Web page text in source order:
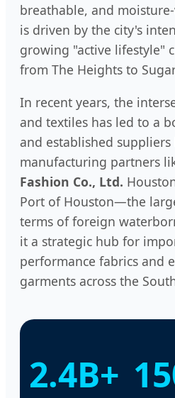
breathable, and
is driven by the city's
growing "active lifestyle"
from The Heights to
In recent years, the
and textiles has led to a
and established
manufacturing partners
Fashion Co., Ltd.
Port of Houston—the
terms of foreign
it a strategic hub for
performance fabrics and
garments across the
2.4B+